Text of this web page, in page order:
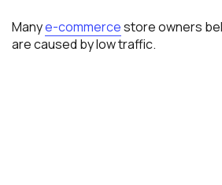
Manye-commercestore owners
are caused by low traffic.